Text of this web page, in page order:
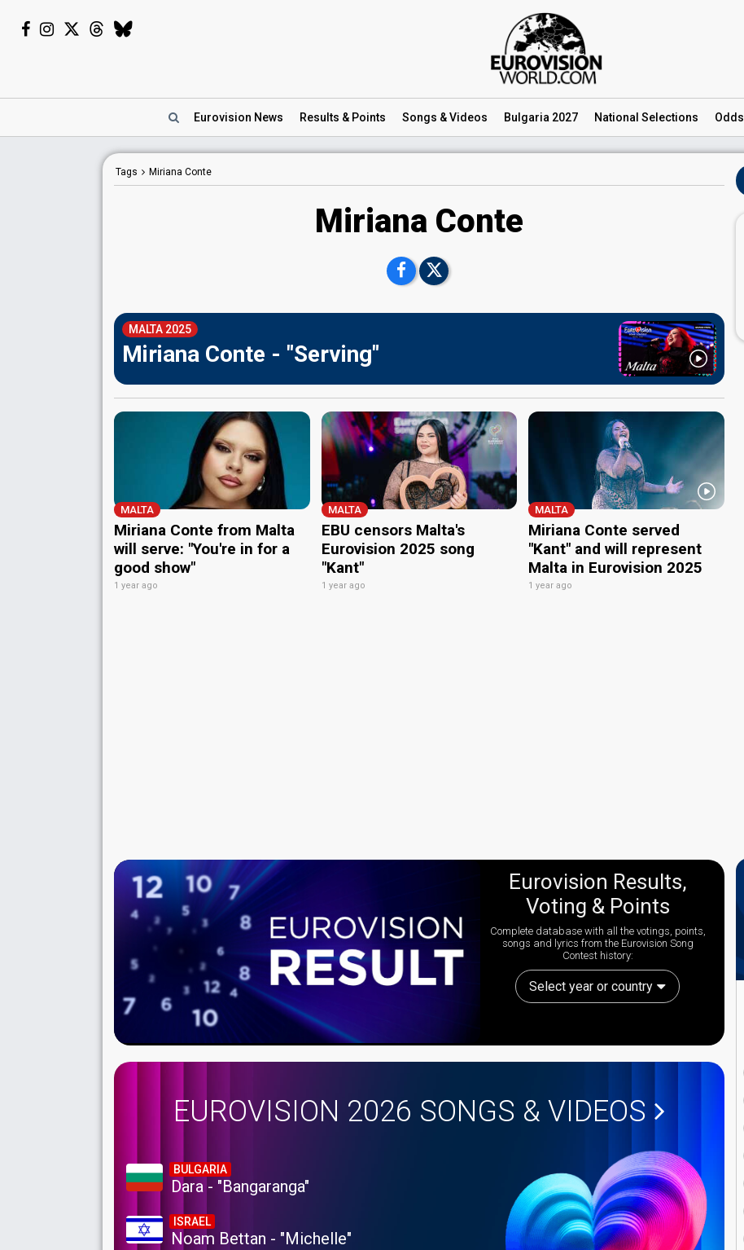
Eurovision News Results & Points Songs & Videos Bulgaria 2027 National Selections Odds
Tags Miriana Conte
Miriana Conte
MALTA 2025
Miriana Conte - "Serving"
MALTA
Miriana Conte from Malta
will serve: "You're in for a
good show"
1 year ago
MALTA
EBU censors Malta's
Eurovision 2025 song
"Kant"
1 year ago
MALTA
Miriana Conte served
"Kant" and will represent
Malta in Eurovision 2025
1 year ago
Eurovision Results,
Voting & Points
Complete database with all the votings, points,
songs and lyrics from the Eurovision Song
Contest history:
Select year or country
EUROVISION 2026 SONGS & VIDEOS
BULGARIA
Dara - "Bangaranga"
ISRAEL
Noam Bettan - "Michelle"